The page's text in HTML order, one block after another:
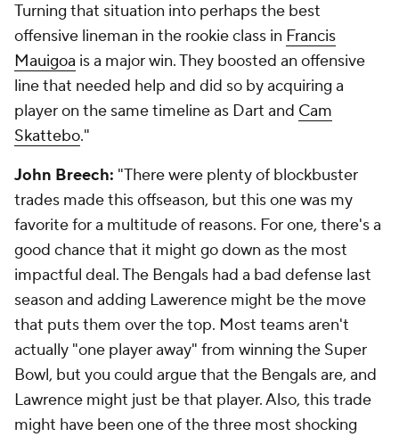
Turning that situation into perhaps the best
offensive lineman in the rookie class in Francis
Mauigoa is a major win. They boosted an offensive
line that needed help and did so by acquiring a
player on the same timeline as Dart and Cam
Skattebo."
John Breech: "There were plenty of blockbuster
trades made this offseason, but this one was my
favorite for a multitude of reasons. For one, there's a
good chance that it might go down as the most
impactful deal. The Bengals had a bad defense last
season and adding Lawerence might be the move
that puts them over the top. Most teams aren't
actually "one player away" from winning the Super
Bowl, but you could argue that the Bengals are, and
Lawrence might just be that player. Also, this trade
might have been one of the three most shocking